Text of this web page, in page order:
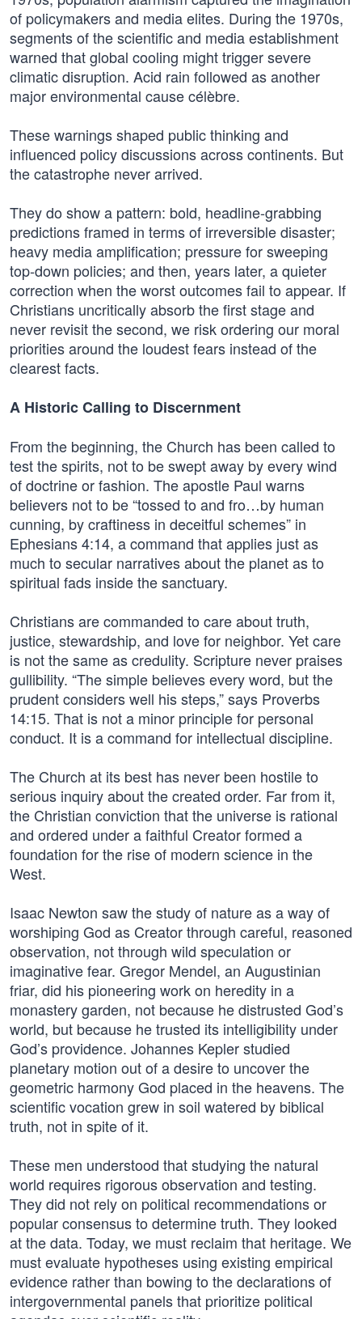
of policymakers and media elites. During the 1970s,
segments of the scientific and media establishment
warned that global cooling might trigger severe
climatic disruption. Acid rain followed as another
major environmental cause célèbre.
These warnings shaped public thinking and
influenced policy discussions across continents. But
the catastrophe never arrived.
They do show a pattern: bold, headline-grabbing
predictions framed in terms of irreversible disaster;
heavy media amplification; pressure for sweeping
top-down policies; and then, years later, a quieter
correction when the worst outcomes fail to appear. If
Christians uncritically absorb the first stage and
never revisit the second, we risk ordering our moral
priorities around the loudest fears instead of the
clearest facts.
A Historic Calling to Discernment
From the beginning, the Church has been called to
test the spirits, not to be swept away by every wind
of doctrine or fashion. The apostle Paul warns
believers not to be “tossed to and fro…by human
cunning, by craftiness in deceitful schemes” in
Ephesians 4:14, a command that applies just as
much to secular narratives about the planet as to
spiritual fads inside the sanctuary.
Christians are commanded to care about truth,
justice, stewardship, and love for neighbor. Yet care
is not the same as credulity. Scripture never praises
gullibility. “The simple believes every word, but the
prudent considers well his steps,” says Proverbs
14:15. That is not a minor principle for personal
conduct. It is a command for intellectual discipline.
The Church at its best has never been hostile to
serious inquiry about the created order. Far from it,
the Christian conviction that the universe is rational
and ordered under a faithful Creator formed a
foundation for the rise of modern science in the
West.
Isaac Newton saw the study of nature as a way of
worshiping God as Creator through careful, reasoned
observation, not through wild speculation or
imaginative fear. Gregor Mendel, an Augustinian
friar, did his pioneering work on heredity in a
monastery garden, not because he distrusted God’s
world, but because he trusted its intelligibility under
God’s providence. Johannes Kepler studied
planetary motion out of a desire to uncover the
geometric harmony God placed in the heavens. The
scientific vocation grew in soil watered by biblical
truth, not in spite of it.
These men understood that studying the natural
world requires rigorous observation and testing.
They did not rely on political recommendations or
popular consensus to determine truth. They looked
at the data. Today, we must reclaim that heritage. We
must evaluate hypotheses using existing empirical
evidence rather than bowing to the declarations of
intergovernmental panels that prioritize political